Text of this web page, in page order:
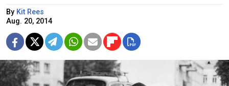
By Kit Rees
Aug. 20, 2014